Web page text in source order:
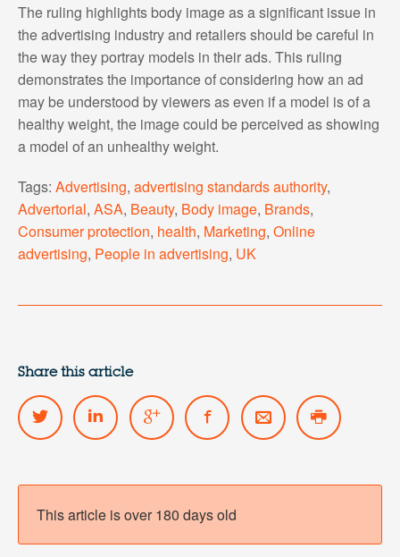
The ruling highlights body image as a significant issue in
the advertising industry and retailers should be careful in
the way they portray models in their ads. This ruling
demonstrates the importance of considering how an ad
may be understood by viewers as even if a model is of a
healthy weight, the image could be perceived as showing
a model of an unhealthy weight.
Tags: Advertising, advertising standards authority,
Advertorial, ASA, Beauty, Body image, Brands,
Consumer protection, health, Marketing, Online
advertising, People in advertising, UK
Share this article
This article is over 180 days old